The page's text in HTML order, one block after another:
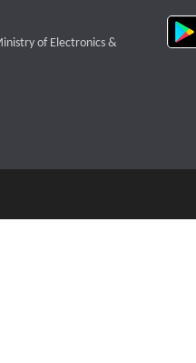
website that opens a new window
of Electronics &